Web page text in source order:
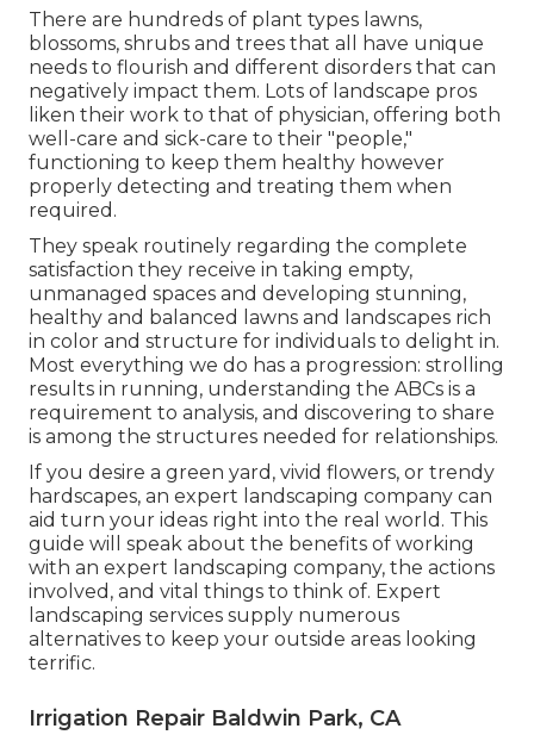
There are hundreds of plant types lawns,
blossoms, shrubs and trees that all have unique
needs to flourish and different disorders that can
negatively impact them. Lots of landscape pros
liken their work to that of physician, offering both
well-care and sick-care to their "people,"
functioning to keep them healthy however
properly detecting and treating them when
required.
They speak routinely regarding the complete
satisfaction they receive in taking empty,
unmanaged spaces and developing stunning,
healthy and balanced lawns and landscapes rich
in color and structure for individuals to delight in.
Most everything we do has a progression: strolling
results in running, understanding the ABCs is a
requirement to analysis, and discovering to share
is among the structures needed for relationships.
If you desire a green yard, vivid flowers, or trendy
hardscapes, an expert landscaping company can
aid turn your ideas right into the real world. This
guide will speak about the benefits of working
with an expert landscaping company, the actions
involved, and vital things to think of. Expert
landscaping services supply numerous
alternatives to keep your outside areas looking
terrific.
Irrigation Repair Baldwin Park, CA